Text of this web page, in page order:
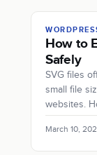
How to
Safely
SVG files
small file
websites.
March 10,